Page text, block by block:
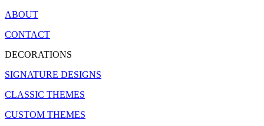
ABOUT
CONTACT
DECORATIONS
SIGNATURE DESIGNS
CLASSIC THEMES
CUSTOM THEMES